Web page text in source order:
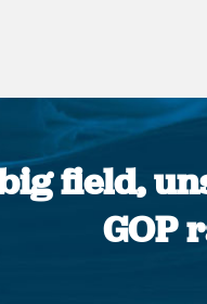
field,
GOP